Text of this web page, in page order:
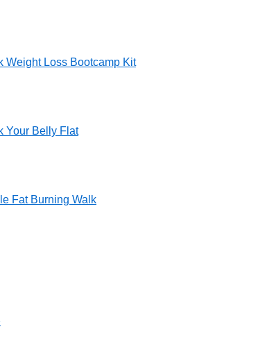
Weight Loss Bootcamp Kit
Your Belly Flat
Fat Burning Walk